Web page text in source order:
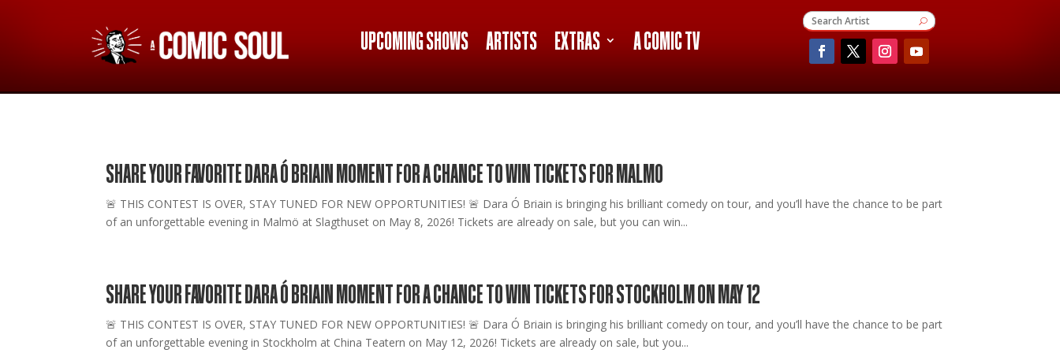
UPCOMING SHOWS ARTISTS EXTRAS A COMIC TV
SHARE YOUR FAVORITE DARA Ó BRIAIN MOMENT FOR A CHANCE TO WIN TICKETS FOR MALMO
🚨 THIS CONTEST IS OVER, STAY TUNED FOR NEW OPPORTUNITIES! 🚨 Dara Ó Briain is bringing his brilliant comedy on tour, and you’ll have the chance to be part
of an unforgettable evening in Malmö at Slagthuset on May 8, 2026! Tickets are already on sale, but you can win...
SHARE YOUR FAVORITE DARA Ó BRIAIN MOMENT FOR A CHANCE TO WIN TICKETS FOR STOCKHOLM ON MAY 12
🚨 THIS CONTEST IS OVER, STAY TUNED FOR NEW OPPORTUNITIES! 🚨 Dara Ó Briain is bringing his brilliant comedy on tour, and you’ll have the chance to be part
of an unforgettable evening in Stockholm at China Teatern on May 12, 2026! Tickets are already on sale, but you...